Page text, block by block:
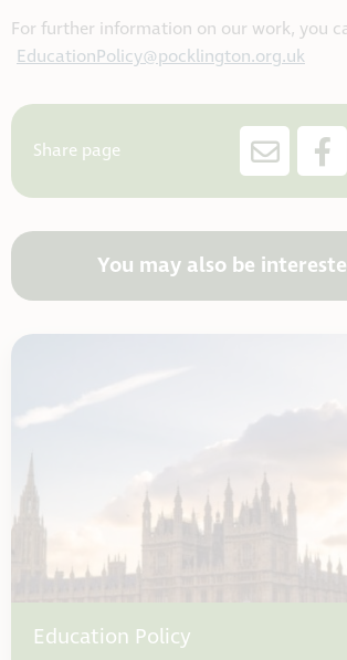
For further information on our work, you
EducationPolicy@pocklington.org.uk
Share page
You may also be
Education Policy